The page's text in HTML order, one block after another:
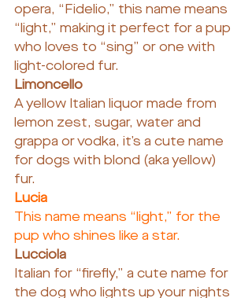
opera, “Fidelio,” this name means
“light,” making it perfect for a pup
who loves to “sing” or one with
light-colored fur.
Limoncello
A yellow Italian liquor made from
lemon zest, sugar, water and
grappa or vodka, it’s a cute name
for dogs with blond (aka yellow)
fur.
Lucia
This name means “light,” for the
pup who shines like a star.
Lucciola
Italian for “firefly,” a cute name for
the dog who lights up your nights